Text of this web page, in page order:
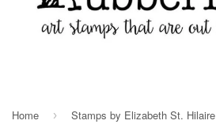
Home › Stamps by Elizabeth St. Hilaire